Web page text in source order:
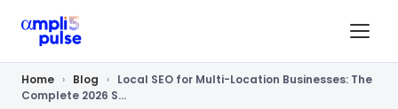
Home › Blog › Local SEO for Multi-Location Businesses: The
Complete 2026 S...